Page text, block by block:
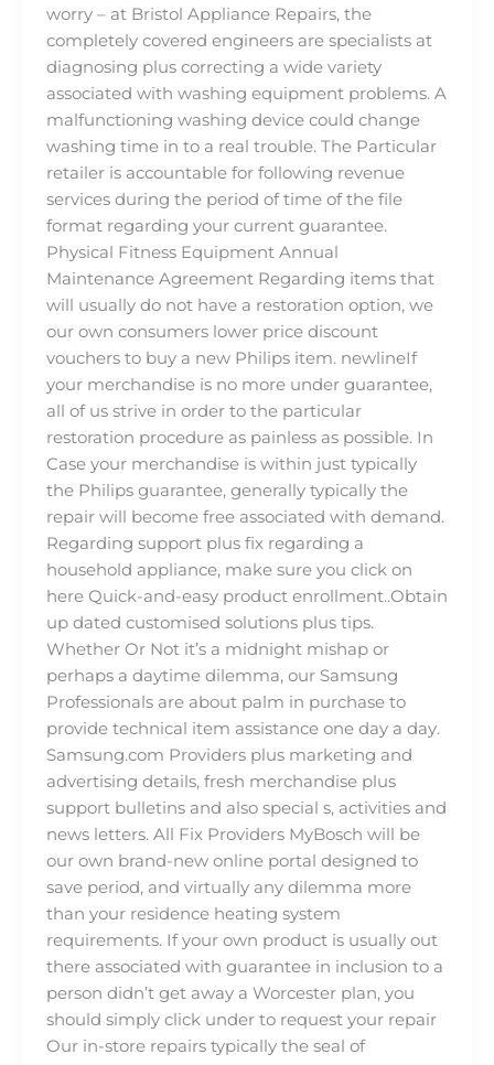
worry – at Bristol Appliance Repairs, the
completely covered engineers are specialists at
diagnosing plus correcting a wide variety
associated with washing equipment problems. A
malfunctioning washing device could change
washing time in to a real trouble. The Particular
retailer is accountable for following revenue
services during the period of time of the file
format regarding your current guarantee.
Physical Fitness Equipment Annual
Maintenance Agreement Regarding items that
will usually do not have a restoration option, we
our own consumers lower price discount
vouchers to buy a new Philips item. newlineIf
your merchandise is no more under guarantee,
all of us strive in order to the particular
restoration procedure as painless as possible. In
Case your merchandise is within just typically
the Philips guarantee, generally typically the
repair will become free associated with demand.
Regarding support plus fix regarding a
household appliance, make sure you click on
here Quick-and-easy product enrollment..Obtain
up dated customised solutions plus tips.
Whether Or Not it’s a midnight mishap or
perhaps a daytime dilemma, our Samsung
Professionals are about palm in purchase to
provide technical item assistance one day a day.
Samsung.com Providers plus marketing and
advertising details, fresh merchandise plus
support bulletins and also special s, activities and
news letters. All Fix Providers MyBosch will be
our own brand-new online portal designed to
save period, and virtually any dilemma more
than your residence heating system
requirements. If your own product is usually out
there associated with guarantee in inclusion to a
person didn’t get away a Worcester plan, you
should simply click under to request your repair
Our in-store repairs typically the seal of